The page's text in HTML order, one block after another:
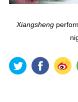
Xiangsheng